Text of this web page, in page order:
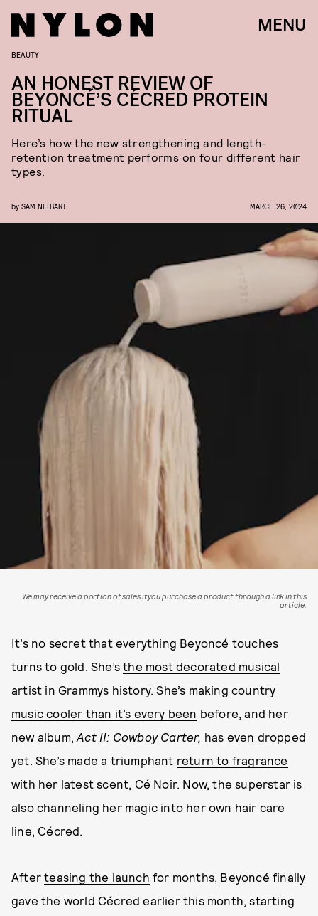
MENU
BEAUTY
AN HONEST REVIEW OF
BEYONCÉ’S CÉCRED PROTEIN
RITUAL
Here’s how the new strengthening and length-
retention treatment performs on four different hair
types.
by SAM NEIBART MARCH 26, 2024
We may receive a portion of sales if you purchase a product through a link in this
article.
It’s no secret that everything Beyoncé touches
turns to gold. She’sthe most decorated musical
artist in Grammys history. She’s making country
music cooler than it’s every been before, and her
new album,Act II: Cowboy Carter, has even dropped
yet. She’s made a triumphant return to fragrance
with her latest scent, Cé Noir. Now, the superstar is
also channeling her magic into her own hair care
line, Cécred.
Afterteasing the launch for months, Beyoncé finally
gave the world Cécred earlier this month, starting